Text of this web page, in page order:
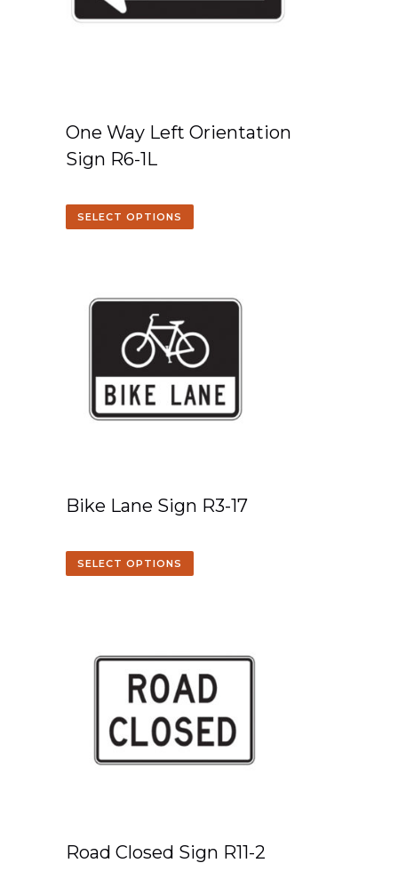
One Way Left Orientation
Sign R6-1L
SELECT OPTIONS
Bike Lane Sign R3-17
SELECT OPTIONS
Road Closed Sign R11-2